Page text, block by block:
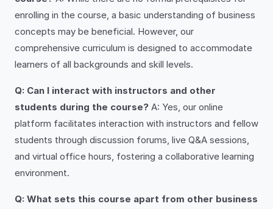
enrolling in the course, a basic understanding of business
concepts may be beneficial. However, our
comprehensive curriculum is designed to accommodate
learners of all backgrounds and skill levels.
Q: Can I interact with instructors and other
students during the course? A: Yes, our online
platform facilitates interaction with instructors and fellow
students through discussion forums, live Q&A sessions,
and virtual office hours, fostering a collaborative learning
environment.
Q: What sets this course apart from other business